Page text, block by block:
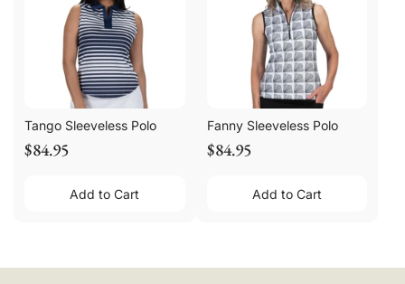
Tango Sleeveless Polo
$84.95
Add to Cart
Fanny Sleeveless Polo
$84.95
Add to Cart